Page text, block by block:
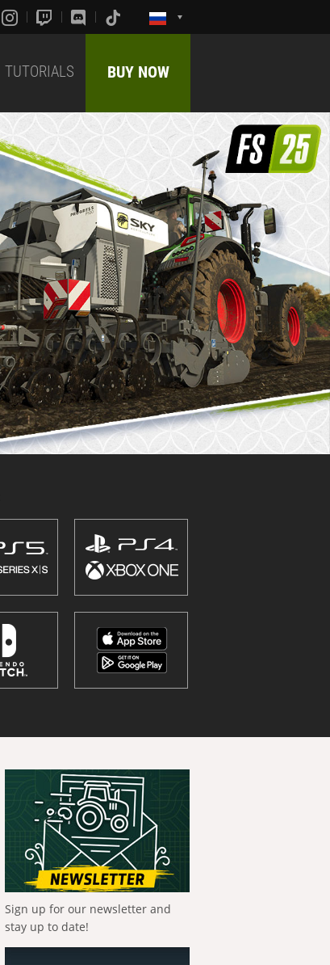
TUTORIALS BUY NOW
Sign up for our newsletter and
stay up to date!